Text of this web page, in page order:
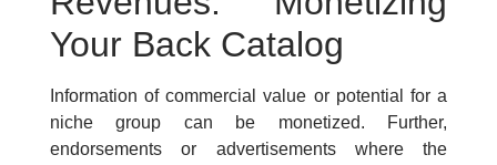
Your Back Catalog
Information of commercial value or potential for a
niche group can be monetized. Further,
endorsements or advertisements where the